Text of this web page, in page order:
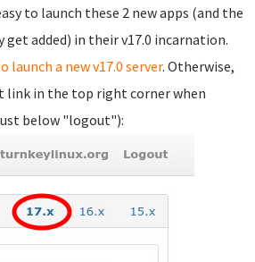
to launch these 2 new apps (and the
get added) in their v17.0 incarnation.
launch a new v17.0 server. Otherwise,
link in the top right corner when
below "logout"):